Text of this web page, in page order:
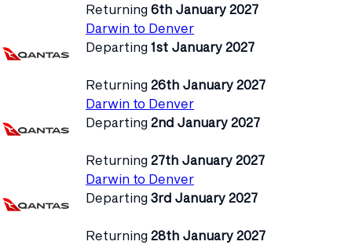
Returning 6th January 2027
Darwin to Denver
Departing 1st January 2027
Returning 26th January 2027
Darwin to Denver
Departing 2nd January 2027
Returning 27th January 2027
Darwin to Denver
Departing 3rd January 2027
Returning 28th January 2027